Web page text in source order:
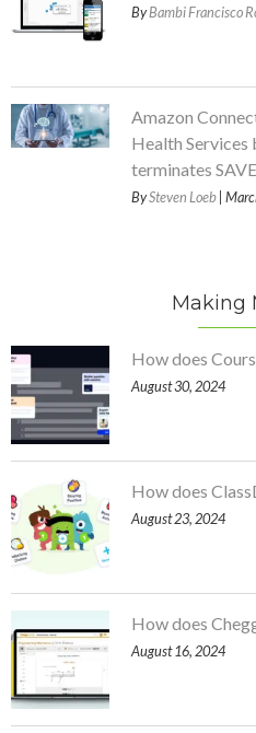
ByBambi Francisco
Amazon
Health Services
terminates
BySteven Loeb |
Making
How does
August 30, 2024
How does
August 23, 2024
How does
August 16, 2024